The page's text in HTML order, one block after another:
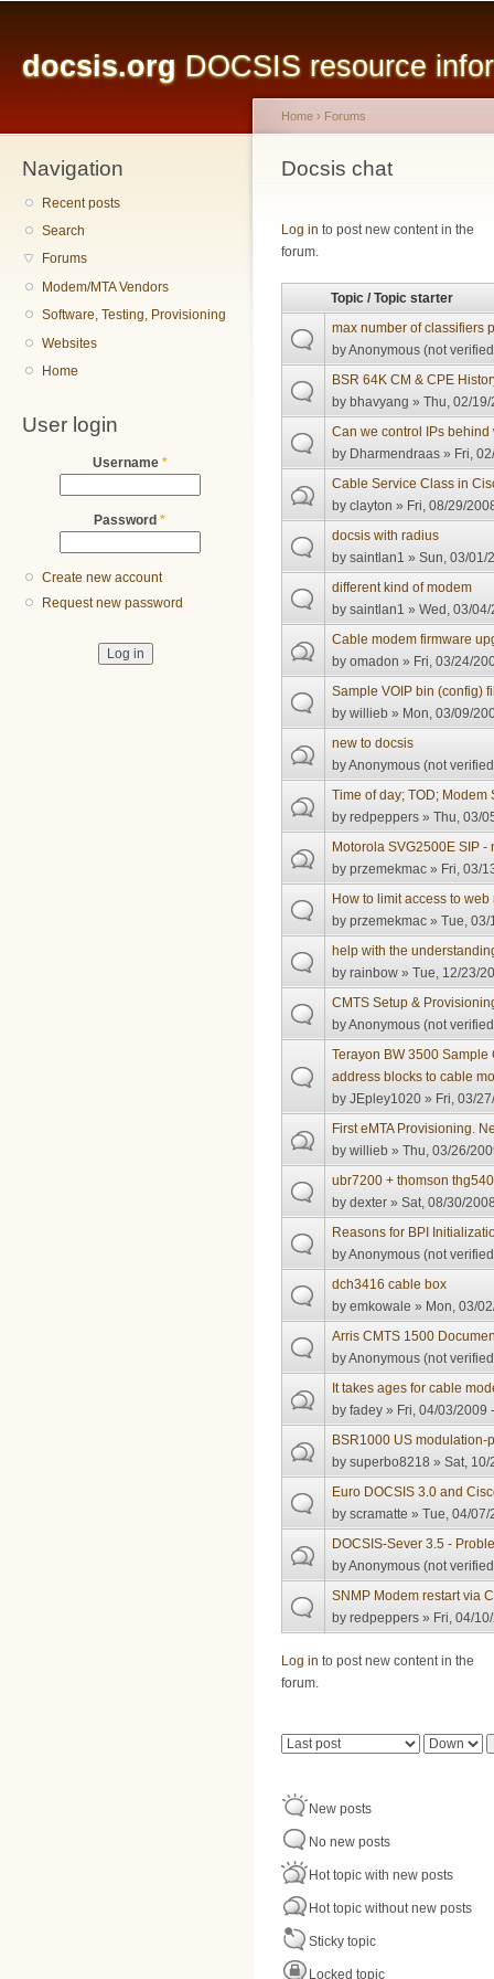
docsis.org DOCSIS resource
Navigation
Recent posts
Search
Forums
Modem/MTA Vendors
Software, Testing, Provisioning
Websites
Home
User login
Username *
Password *
Create new account
Request new password
You are here
Home › Forums
Docsis chat
Log in to post new content in the
forum.
Topic / Topic starter
max number of classifiers
byAnonymous (not
BSR 64K CM & CPE
by bhavyang » Thu, 02/
Can we control IPs
by Dharmendraas » Fri,
Cable Service Class in
byclayton » Fri, 08/29/
docsis with radius
bysaintlan1 » Sun, 03/01/
different kind of modem
bysaintlan1 » Wed, 03/
Cable modem firmware
byomadon » Fri, 03/24/
Sample VOIP bin (config)
bywillieb » Mon, 03/09/
new to docsis
byAnonymous (not
Time of day; TOD; Modem
byredpeppers » Thu, 03/
Motorola SVG2500E SIP -
byprzemekmac » Fri, 03/
How to limit access to
byprzemekmac » Tue, 03/
help with the
byrainbow » Tue, 12/23/
CMTS Setup &
byAnonymous (not
Terayon BW 3500
address blocks to cable
byJEpley1020 » Fri, 03/
First eMTA Provisioning.
bywillieb » Thu, 03/26/
ubr7200 + thomson thg540
bydexter » Sat, 08/30/
Reasons for BPI
byAnonymous (not
dch3416 cable box
byemkowale » Mon, 03/
Arris CMTS 1500
byAnonymous (not
It takes ages for cable
byfadey » Fri, 04/03/2009
BSR1000 US
bysuperbo8218 » Sat,
Euro DOCSIS 3.0 and
byscramatte » Tue, 04/
DOCSIS-Sever 3.5 -
byAnonymous (not
SNMP Modem restart via
byredpeppers » Fri, 04/
Log in to post new content in the
forum.
Pages
Order by Sort
New posts
No new posts
Hot topic with new posts
Hot topic without new posts
Sticky topic
Locked topic